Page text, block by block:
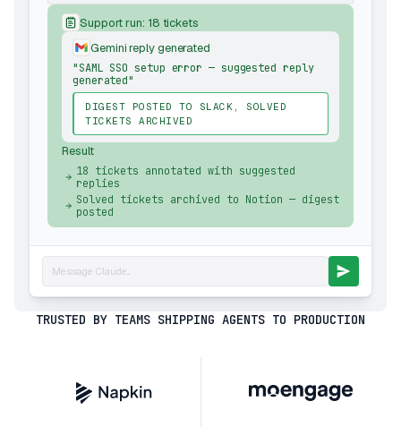
Support run: 18 tickets
Gemini reply generated
"SAML SSO setup error — suggested reply
generated"
DIGEST POSTED TO SLACK, SOLVED
TICKETS ARCHIVED
Result
18 tickets annotated with suggested
replies
Solved tickets archived to Notion — digest
posted
Message Claude...
TRUSTED BY TEAMS SHIPPING AGENTS TO PRODUCTION